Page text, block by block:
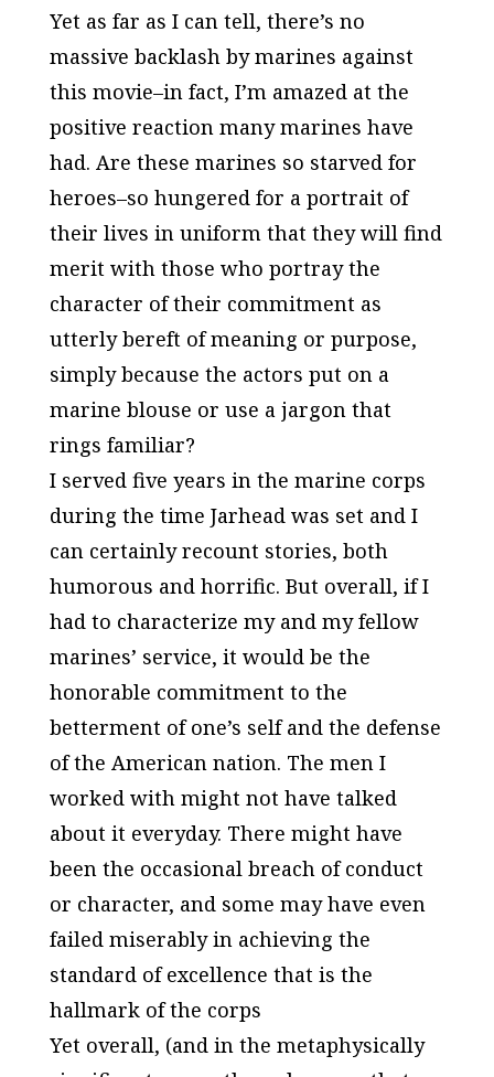
Yet as far as I can tell, there’s no
massive backlash by marines against
this movie–in fact, I’m amazed at the
positive reaction many marines have
had. Are these marines so starved for
heroes–so hungered for a portrait of
their lives in uniform that they will find
merit with those who portray the
character of their commitment as
utterly bereft of meaning or purpose,
simply because the actors put on a
marine blouse or use a jargon that
rings familiar?
I served five years in the marine corps
during the time Jarheadwas set and I
can certainly recount stories, both
humorous and horrific. But overall, if I
had to characterize my and my fellow
marines’ service, it would be the
honorable commitment to the
betterment of one’s self and the defense
of the American nation. The men I
worked with might not have talked
about it everyday. There might have
been the occasional breach of conduct
or character, and some may have even
failed miserably in achieving the
standard of excellence that is the
hallmark of the corps
Yet overall, (and in the metaphysically